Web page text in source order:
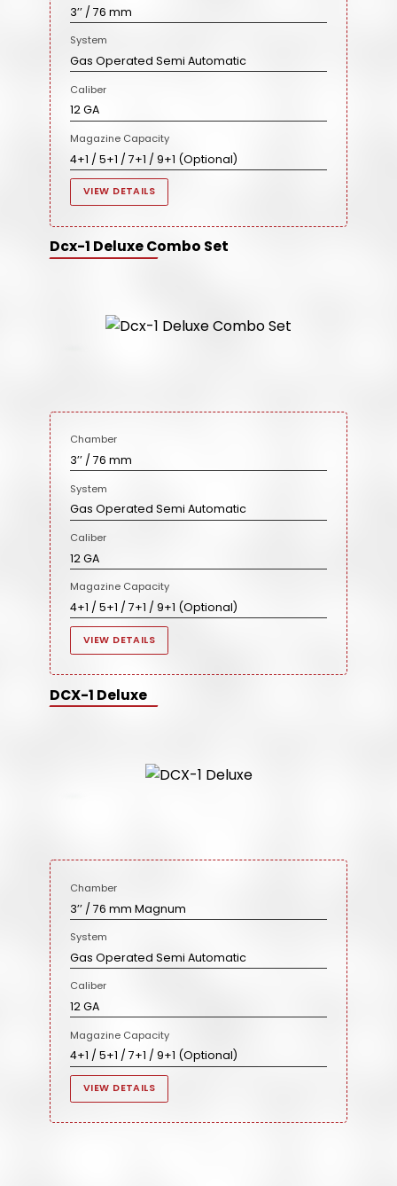
3’’ / 76 mm
System
Gas Operated Semi Automatic
Caliber
12 GA
Magazine Capacity
4+1 / 5+1 / 7+1 / 9+1 (Optional)
VIEW DETAILS
Dcx-1 Deluxe Combo Set
Chamber
3’’ / 76 mm
System
Gas Operated Semi Automatic
Caliber
12 GA
Magazine Capacity
4+1 / 5+1 / 7+1 / 9+1 (Optional)
VIEW DETAILS
DCX-1 Deluxe
Chamber
3’’ / 76 mm Magnum
System
Gas Operated Semi Automatic
Caliber
12 GA
Magazine Capacity
4+1 / 5+1 / 7+1 / 9+1 (Optional)
VIEW DETAILS